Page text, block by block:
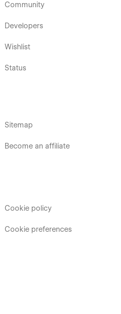
Community
Developers
Wishlist
Status
Sitemap
Become an affiliate
Cookie policy
Cookie preferences